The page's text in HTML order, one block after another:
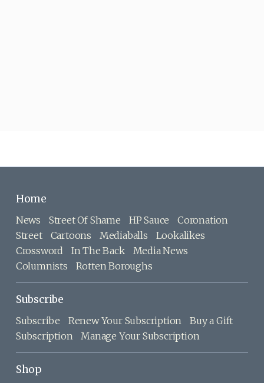
Home
News Street Of Shame HP Sauce
Coronation
Street
Cartoons Mediaballs
Lookalikes
Crossword
In The Back
Media News
Columnists
Rotten Boroughs
Subscribe
Subscribe Renew Your Subscription
Buy a Gift
Subscription
Manage Your Subscription
Shop